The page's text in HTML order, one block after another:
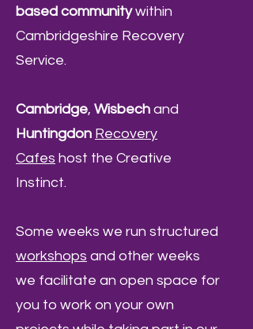
based communitywithin
Cambridgeshire Recovery
Service.
Cambridge, Wisbech and
Huntingdon Recovery
Cafes host the Creative
Instinct.
Some weeks we run structured
workshops and other weeks
we facilitate an open space for
you to work on your own